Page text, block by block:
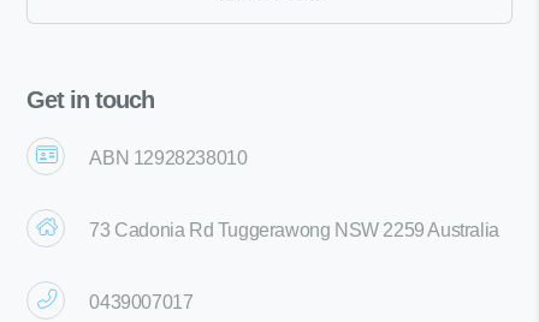
Get in touch
ABN 12928238010
73 Cadonia Rd Tuggerawong NSW 2259 Australia
0439007017